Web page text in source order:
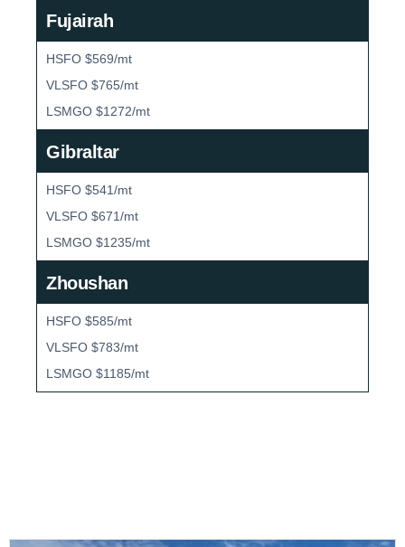
Fujairah
HSFO $569/mt
VLSFO $765/mt
LSMGO $1272/mt
Gibraltar
HSFO $541/mt
VLSFO $671/mt
LSMGO $1235/mt
Zhoushan
HSFO $585/mt
VLSFO $783/mt
LSMGO $1185/mt